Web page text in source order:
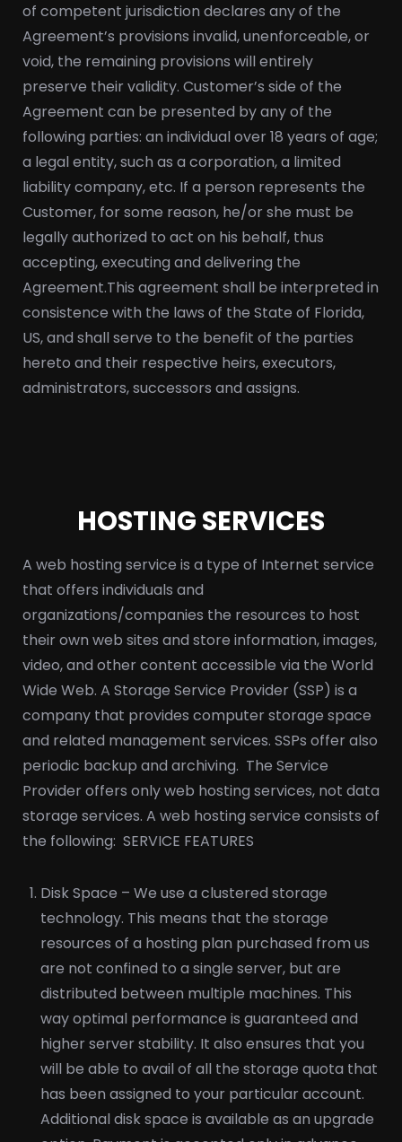
of competent jurisdiction declares any of the
Agreement’s provisions invalid, unenforceable, or
void, the remaining provisions will entirely
preserve their validity. Customer’s side of the
Agreement can be presented by any of the
following parties: an individual over 18 years of age;
a legal entity, such as a corporation, a limited
liability company, etc. If a person represents the
Customer, for some reason, he/or she must be
legally authorized to act on his behalf, thus
accepting, executing and delivering the
Agreement.This agreement shall be interpreted in
consistence with the laws of the State of Florida,
US, and shall serve to the benefit of the parties
hereto and their respective heirs, executors,
administrators, successors and assigns.
HOSTING SERVICES
A web hosting service is a type of Internet service
that offers individuals and
organizations/companies the resources to host
their own web sites and store information, images,
video, and other content accessible via the World
Wide Web. A Storage Service Provider (SSP) is a
company that provides computer storage space
and related management services. SSPs offer also
periodic backup and archiving. The Service
Provider offers only web hosting services, not data
storage services. A web hosting service consists of
the following: SERVICE FEATURES
Disk Space – We use a clustered storage
technology. This means that the storage
resources of a hosting plan purchased from us
are not confined to a single server, but are
distributed between multiple machines. This
way optimal performance is guaranteed and
higher server stability. It also ensures that you
will be able to avail of all the storage quota that
has been assigned to your particular account.
Additional disk space is available as an upgrade